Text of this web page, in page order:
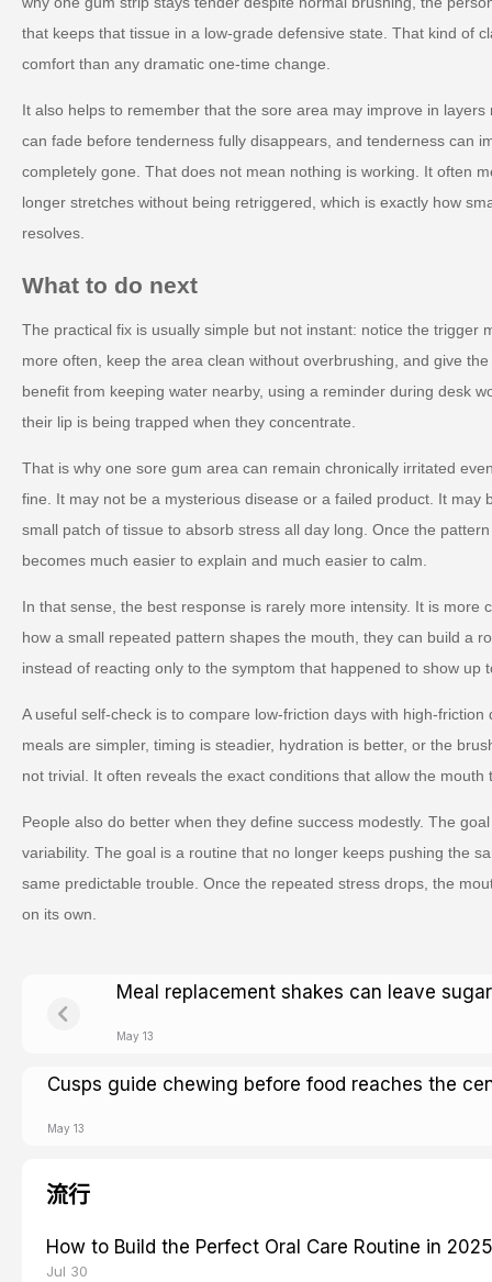
that keeps that tissue in a low-grade defensive state. That kind of
comfort than any dramatic one-time change.
It also helps to remember that the sore area may improve in
can fade before tenderness fully disappears, and tenderness can
completely gone. That does not mean nothing is working. It often
longer stretches without being retriggered, which is exactly how
resolves.
What to do next
The practical fix is usually simple but not instant: notice the trigger
more often, keep the area clean without overbrushing, and give
benefit from keeping water nearby, using a reminder during desk
their lip is being trapped when they concentrate.
That is why one sore gum area can remain chronically irritated
fine. It may not be a mysterious disease or a failed product. It may
small patch of tissue to absorb stress all day long. Once the
becomes much easier to explain and much easier to calm.
In that sense, the best response is rarely more intensity. It is more
how a small repeated pattern shapes the mouth, they can build a
instead of reacting only to the symptom that happened to show up
A useful self-check is to compare low-friction days with high-
meals are simpler, timing is steadier, hydration is better, or the
not trivial. It often reveals the exact conditions that allow the mouth
People also do better when they define success modestly. The
variability. The goal is a routine that no longer keeps pushing the
same predictable trouble. Once the repeated stress drops, the
on its own.
Meal replacement shakes can leave
May 13
Cusps guide chewing before food reaches the
May 13
流行
How to Build the Perfect Oral Care Routine in 2025
Jul 30